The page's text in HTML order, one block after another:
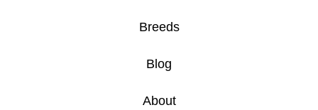
Breeds
Blog
About